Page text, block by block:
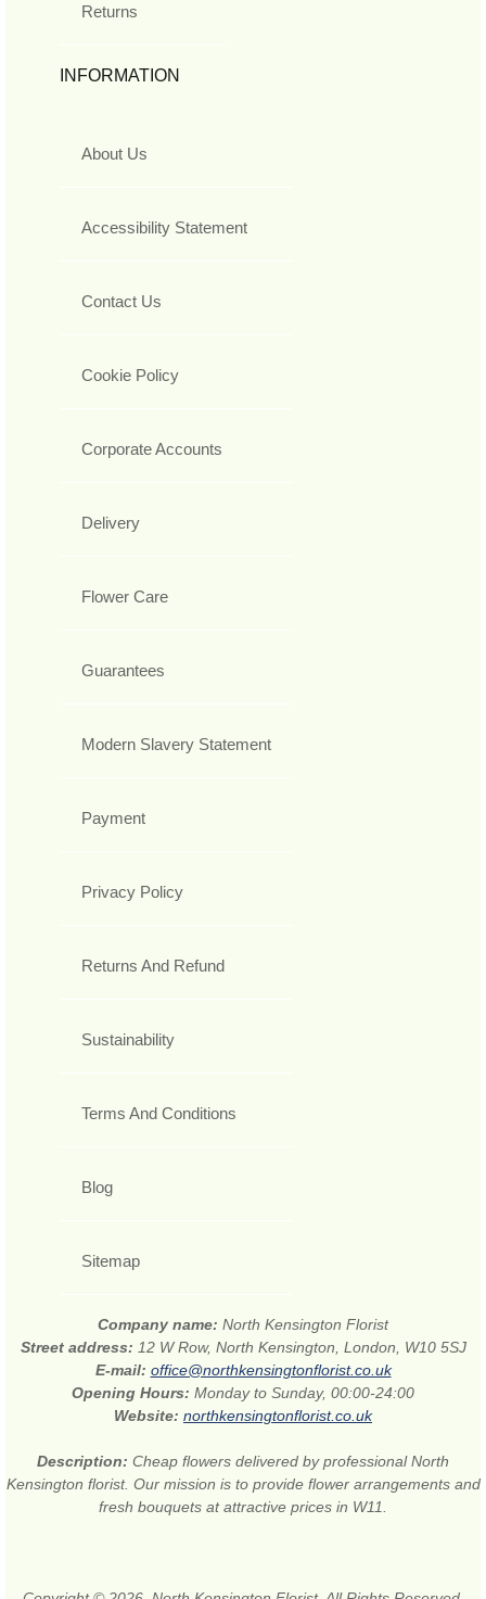
Returns
INFORMATION
About Us
Accessibility Statement
Contact Us
Cookie Policy
Corporate Accounts
Delivery
Flower Care
Guarantees
Modern Slavery Statement
Payment
Privacy Policy
Returns And Refund
Sustainability
Terms And Conditions
Blog
Sitemap
Company name: North Kensington Florist
Street address: 12 W Row, North Kensington, London, W10 5SJ
E-mail: office@northkensingtonflorist.co.uk
Opening Hours: Monday to Sunday, 00:00-24:00
Website: northkensingtonflorist.co.uk
Description: Cheap flowers delivered by professional North
Kensington florist. Our mission is to provide flower arrangements and
fresh bouquets at attractive prices in W11.